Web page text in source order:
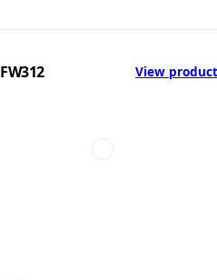
FW312 View product